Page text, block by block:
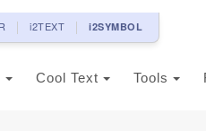
i2TEXT i2SYMBOL
Cool Text Tools